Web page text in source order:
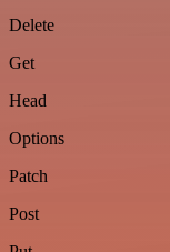
Delete
Get
Head
Options
Patch
Post